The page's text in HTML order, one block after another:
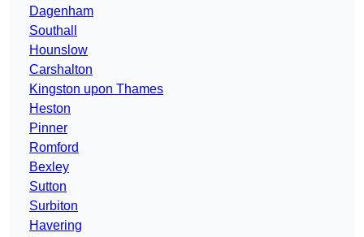
Dagenham
Southall
Hounslow
Carshalton
Kingston upon Thames
Heston
Pinner
Romford
Bexley
Sutton
Surbiton
Havering